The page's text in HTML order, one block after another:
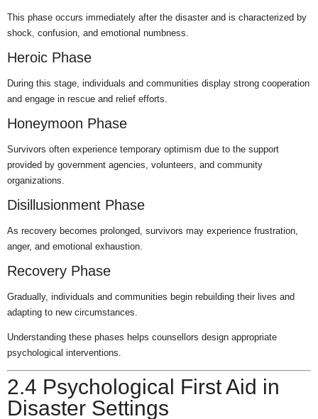
This phase occurs immediately after the disaster and is characterized by
shock, confusion, and emotional numbness.
Heroic Phase
During this stage, individuals and communities display strong cooperation
and engage in rescue and relief efforts.
Honeymoon Phase
Survivors often experience temporary optimism due to the support
provided by government agencies, volunteers, and community
organizations.
Disillusionment Phase
As recovery becomes prolonged, survivors may experience frustration,
anger, and emotional exhaustion.
Recovery Phase
Gradually, individuals and communities begin rebuilding their lives and
adapting to new circumstances.
Understanding these phases helps counsellors design appropriate
psychological interventions.
2.4 Psychological First Aid in
Disaster Settings